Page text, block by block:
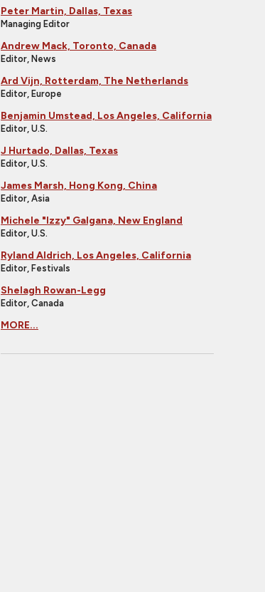
Peter Martin, Dallas, Texas
Managing Editor
Andrew Mack, Toronto, Canada
Editor, News
Ard Vijn, Rotterdam, The Netherlands
Editor, Europe
Benjamin Umstead, Los Angeles, California
Editor, U.S.
J Hurtado, Dallas, Texas
Editor, U.S.
James Marsh, Hong Kong, China
Editor, Asia
Michele "Izzy" Galgana, New England
Editor, U.S.
Ryland Aldrich, Los Angeles, California
Editor, Festivals
Shelagh Rowan-Legg
Editor, Canada
MORE...